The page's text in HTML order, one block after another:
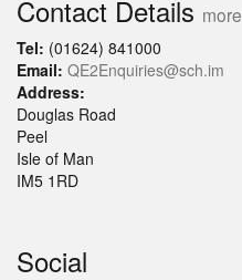
Contact Details
Tel: (01624) 841000
Email: QE2Enquiries@sch.im
Address:
Douglas Road
Peel
Isle of Man
IM5 1RD
Social